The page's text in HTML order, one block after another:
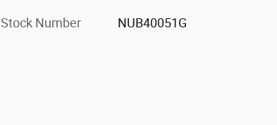
Stock Number NUB40051G